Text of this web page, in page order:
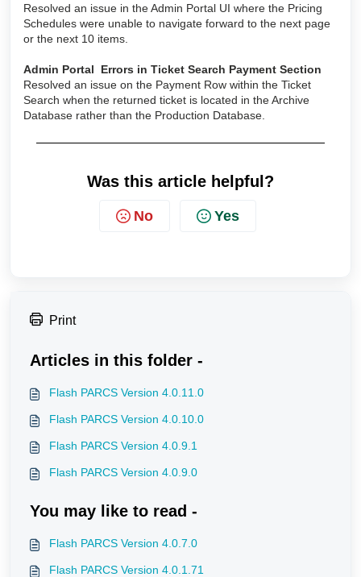
Resolved an issue in the Admin Portal UI where the Pricing
Schedules were unable to navigate forward to the next page
or the next 10 items.
Admin Portal Errors in Ticket Search Payment Section
Resolved an issue on the Payment Row within the Ticket
Search when the returned ticket is located in the Archive
Database rather than the Production Database.
Was this article helpful?
No Yes
Print
Articles in this folder -
Flash PARCS Version 4.0.11.0
Flash PARCS Version 4.0.10.0
Flash PARCS Version 4.0.9.1
Flash PARCS Version 4.0.9.0
You may like to read -
Flash PARCS Version 4.0.7.0
Flash PARCS Version 4.0.1.71